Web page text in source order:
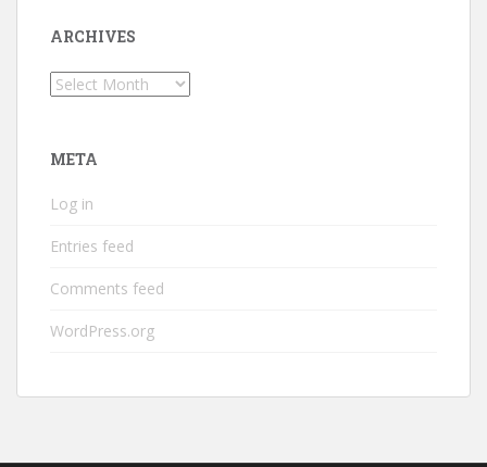
ARCHIVES
Archives
META
Log in
Entries feed
Comments feed
WordPress.org